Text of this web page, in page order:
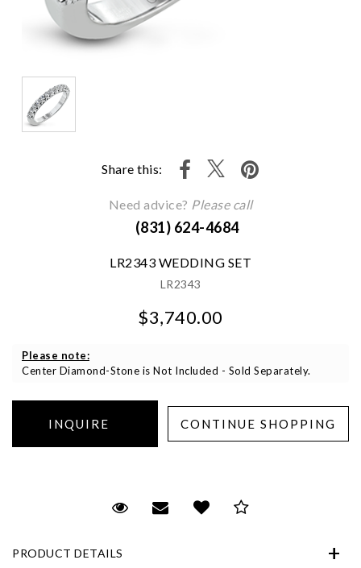
Share this:
Need advice? Please call
(831) 624-4684
LR2343 WEDDING SET
LR2343
$3,740.00
Please note:
Center Diamond-Stone is Not Included - Sold Separately.
Request Viewing
Email to a friend
Add to Wish List
PRODUCT DETAILS
We value your privacy
Analytics and statistics